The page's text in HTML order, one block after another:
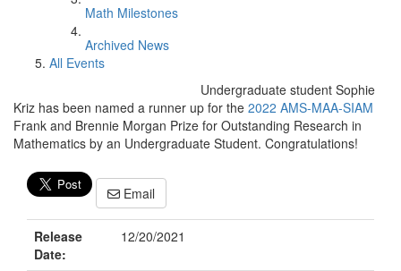
Math Milestones
Archived News
All Events
Undergraduate student Sophie
Kriz has been named a runner up for the 2022 AMS-MAA-SIAM
Frank and Brennie Morgan Prize for Outstanding Research in
Mathematics by an Undergraduate Student. Congratulations!
Email
Release
Date:
12/20/2021